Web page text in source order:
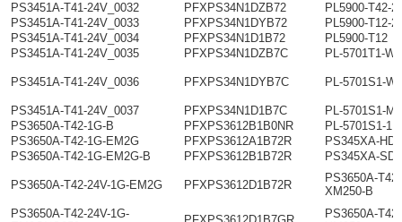
PS3451A-T41-24V_0032 PFXPS34N1DZB72
PL5900-T42-
PS3451A-T41-24V_0033
PFXPS34N1DYB72
PL5900-T12-
PS3451A-T41-24V_0034
PFXPS34N1D1B72
PL5900-T12
PS3451A-T41-24V_0035
PFXPS34N1DZB7C PL-5701T1-
PS3451A-T41-24V_0036 PFXPS34N1DYB7C PL-5701S1-
PS3451A-T41-24V_0037 PFXPS34N1D1B7C
PL-5701S1-
PS3650A-T42-1G-B
PFXPS3612B1B0NR
PL-5701S1-1
PS3650A-T42-1G-EM2G
PFXPS3612A1B72R
PS345XA-
PS3650A-T42-1G-EM2G-B
PFXPS3612B1B72R PS345XA-
PS3650A-T42-24V-1G-EM2G PFXPS3612D1B72R
PS3650A-
XM250-B
PS3650A-T42-24V-1G-
PS3650A-